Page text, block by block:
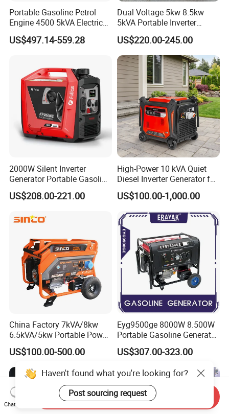
Portable Gasoline Petrol
Engine 4500 5kVA Electric
Silent Inverter Generator for
Commercial
US$497.14-559.28
Dual Voltage 5kw 8.5kw
5kVA Portable Inverter
Electric Gasoline Engine
Power Generator Set 50Hz
60Hz 10kVA AC Single
Phase Silent for Senci
Zonsen Loncin Rato
US$220.00-245.00
2000W Silent Inverter
Generator Portable Gasoline
Generator 4 Stroke Engine
for Camping Home Backup
US$208.00-221.00
High-Power 10 kVA Quiet
Diesel Inverter Generator for
Outdoor Use
US$100.00-1,000.00
China Factory 7kVA/8kw
6.5kVA/5kw Portable Power
Gasoline Generator
US$100.00-500.00
Eyg9500ge 8000W 8.500W
Portable Gasoline Generator
Open Frame Conventional
Generator
US$307.00-323.00
Haven't found what you're looking for?
Post sourcing request
Chat Now
Send Inquiry